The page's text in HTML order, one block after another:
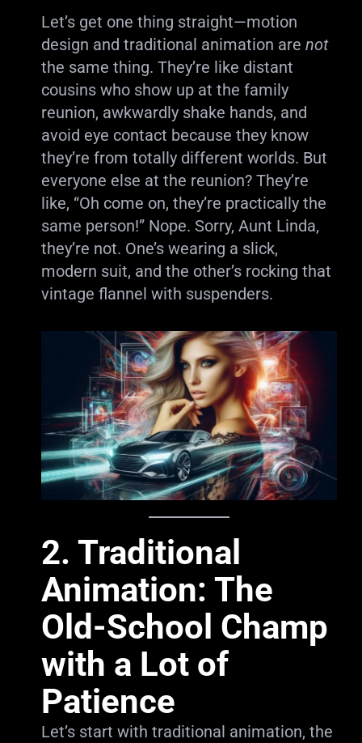
Let’s get one thing straight—motion
design and traditional animation are not
the same thing. They’re like distant
cousins who show up at the family
reunion, awkwardly shake hands, and
avoid eye contact because they know
they’re from totally different worlds. But
everyone else at the reunion? They’re
like, “Oh come on, they’re practically the
same person!” Nope. Sorry, Aunt Linda,
they’re not. One’s wearing a slick,
modern suit, and the other’s rocking that
vintage flannel with suspenders.
2. Traditional
Animation: The
Old-School Champ
with a Lot of
Patience
Let’s start with traditional animation, the